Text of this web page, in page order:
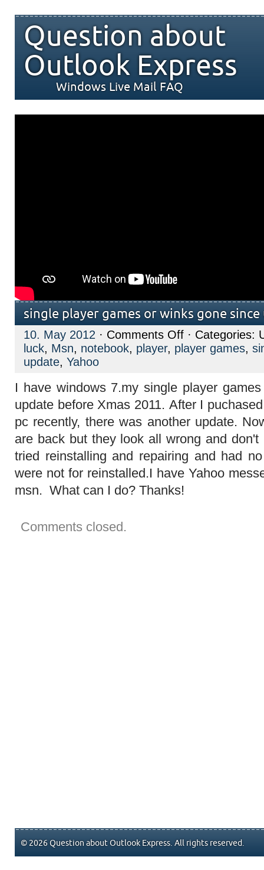
Question about
Outlook Express
Windows Live Mail FAQ
single player games or winks gone
10. May 2012 · Comments Offon
single
player
gone
since
update
· Categories:
luck, Msn, notebook, player, player games,
update, Yahoo
I have windows 7.my single player
update before Xmas 2011. After I
pc recently, there was another update.
are back but they look all wrong and
tried reinstalling and repairing and had
were not for reinstalled.I have Yahoo
msn. What can I do? Thanks!
Comments closed.
© 2026 Question about Outlook Express. All rights reserved.